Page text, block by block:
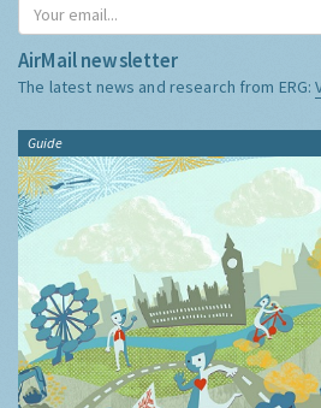
AirMail newsletter
The latest news and research from ERG:
Guide